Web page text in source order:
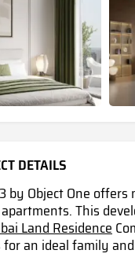
DETAILS
by Object One
This
Land Residence
an ideal family